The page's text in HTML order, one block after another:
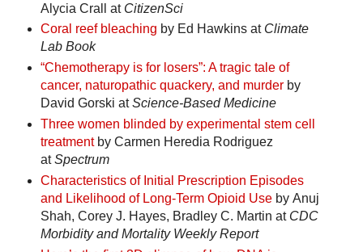
Alycia Crall at CitizenSci
Coral reef bleaching by Ed Hawkins at Climate
Lab Book
“Chemotherapy is for losers”: A tragic tale of
cancer, naturopathic quackery, and murderby
David Gorski atScience-Based Medicine
Three women blinded by experimental stem cell
treatmentby Carmen Heredia Rodriguez
atSpectrum
Characteristics of Initial Prescription Episodes
and Likelihood of Long-Term Opioid Useby Anuj
Shah, Corey J. Hayes, Bradley C. Martin at CDC
Morbidity and Mortality Weekly Report